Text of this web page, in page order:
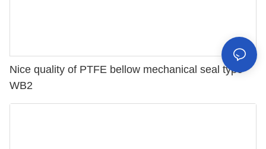
Nice quality of PTFE bellow mechanical seal type
WB2